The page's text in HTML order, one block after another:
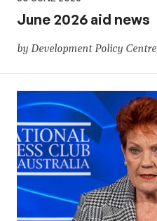
June 2026 aid news
by Development Policy Centre